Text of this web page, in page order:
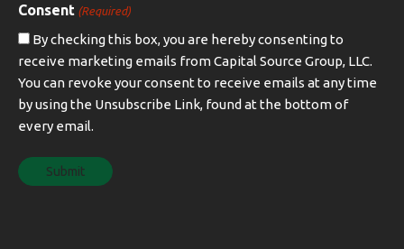
Consent (Required)
By checking this box, you are hereby consenting to
receive marketing emails from Capital Source Group, LLC.
You can revoke your consent to receive emails at any time
by using the Unsubscribe Link, found at the bottom of
every email.